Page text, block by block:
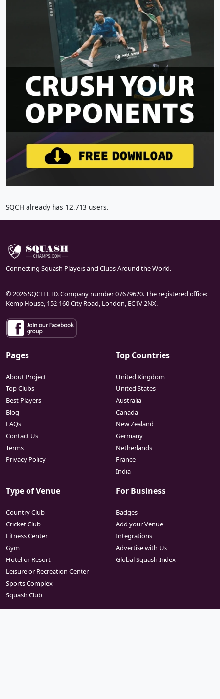
SQCH already has 12,713 users.
Connecting Squash Players and Clubs Around the World.
© 2026 SQCH LTD. Company number 07679620. The registered office:
Kemp House, 152-160 City Road, London, EC1V 2NX.
Pages
About Project
Top Clubs
Best Players
Blog
FAQs
Contact Us
Terms
Privacy Policy
Top Countries
United Kingdom
United States
Australia
Canada
New Zealand
Germany
Netherlands
France
India
Type of Venue
Country Club
Cricket Club
Fitness Center
Gym
Hotel or Resort
Leisure or Recreation Center
Sports Complex
Squash Club
For Business
Badges
Add your Venue
Integrations
Advertise with Us
Global Squash Index